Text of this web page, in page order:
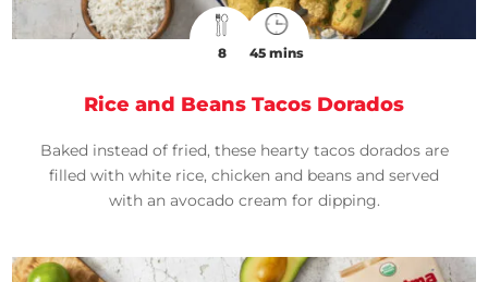
8 45 mins
Rice and Beans Tacos Dorados
Baked instead of fried, these hearty tacos dorados are
filled with white rice, chicken and beans and served
with an avocado cream for dipping.